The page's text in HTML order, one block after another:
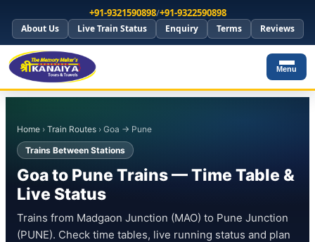
+91-9321590898/+91-9322590898
About Us Live Train Status Enquiry Terms Reviews
Menu
Home › Train Routes › Goa → Pune
Trains Between Stations
Goa to Pune Trains — Time Table &
Live Status
Trains from Madgaon Junction (MAO) to Pune Junction
(PUNE). Check time tables, live running status and plan